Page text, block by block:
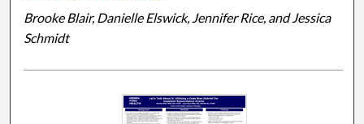
Brooke Blair, Danielle Elswick, Jennifer Rice, and Jessica
Schmidt